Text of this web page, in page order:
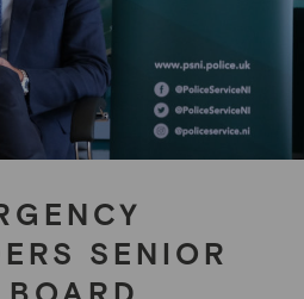
SENIOR